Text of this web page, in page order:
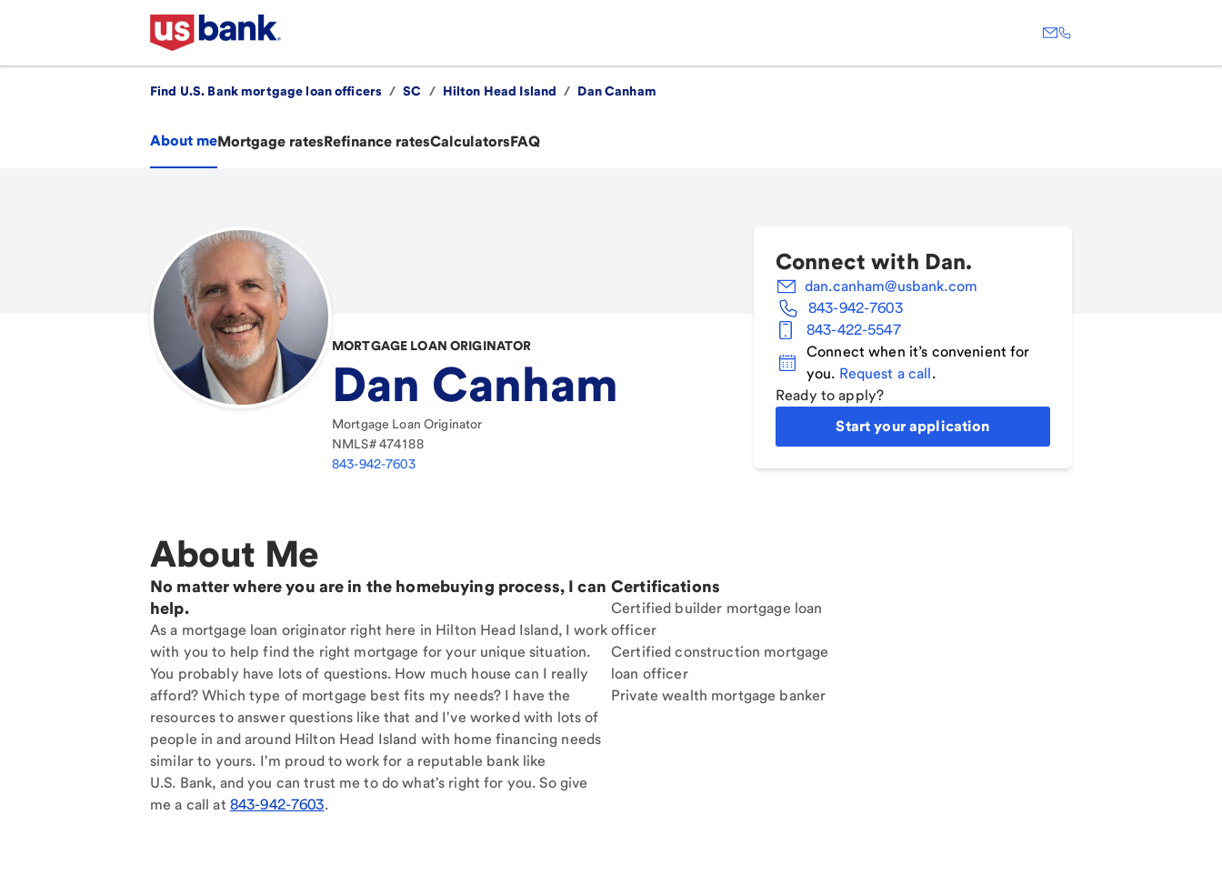
Find U.S. Bank mortgage loan officers / SC / Hilton Head Island / Dan Canham
About meMortgage ratesRefinance ratesCalculatorsFAQ
MORTGAGE LOAN ORIGINATOR
Dan Canham
Mortgage Loan Originator
NMLS#474188
843-942-7603
Connect with Dan.
dan.canham@usbank.com
843-942-7603
843-422-5547
Connect when it’s convenient for
you. Request a call.
Ready to apply?
Start your application
About Me
No matter where you are in the homebuying process, I can
help.
As a mortgage loan originator right here in Hilton Head Island, I work
with you to help find the right mortgage for your unique situation.
You probably have lots of questions. How much house can I really
afford? Which type of mortgage best fits my needs? I have the
resources to answer questions like that and I've worked with lots of
people in and around Hilton Head Island with home financing needs
similar to yours. I'm proud to work for a reputable bank like
U.S. Bank, and you can trust me to do what's right for you. So give
me a call at 843-942-7603.
Certifications
Certified builder mortgage loan
officer
Certified construction mortgage
loan officer
Private wealth mortgage banker